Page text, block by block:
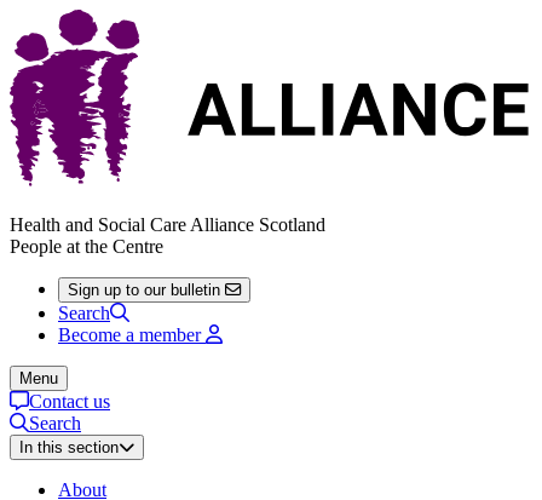
Health and Social Care Alliance Scotland
People at the Centre
Sign up to our bulletin
Search
Become a member
Menu
Contact us
Search
In this section
About